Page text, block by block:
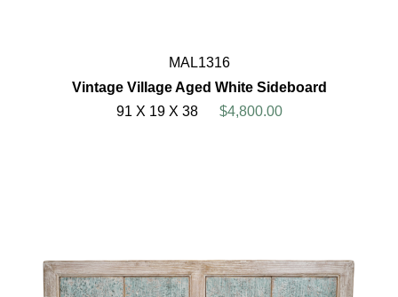
MAL1316
Vintage Village Aged White Sideboard
91 X 19 X 38
$4,800.00